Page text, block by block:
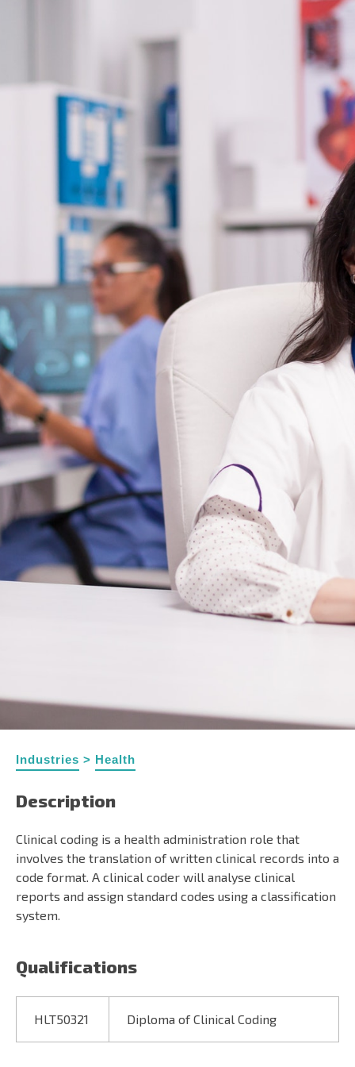
Industries > Health
Description
Clinical coding is a health administration role that
involves the translation of written clinical records into a
code format. A clinical coder will analyse clinical
reports and assign standard codes using a classification
system.
Qualifications
HLT50321 Diploma of Clinical Coding